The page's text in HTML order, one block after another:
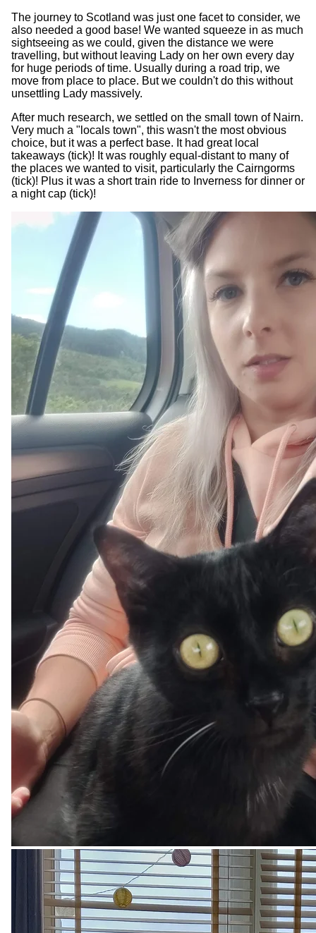
The journey to Scotland was just one facet to consider, we
also needed a good base! We wanted squeeze in as much
sightseeing as we could, given the distance we were
travelling, but without leaving Lady on her own every day
for huge periods of time. Usually during a road trip, we
move from place to place. But we couldn't do this without
unsettling Lady massively.
After much research, we settled on the small town of Nairn.
Very much a "locals town", this wasn't the most obvious
choice, but it was a perfect base. It had great local
takeaways (tick)! It was roughly equal-distant to many of
the places we wanted to visit, particularly the Cairngorms
(tick)! Plus it was a short train ride to Inverness for dinner or
a night cap (tick)!